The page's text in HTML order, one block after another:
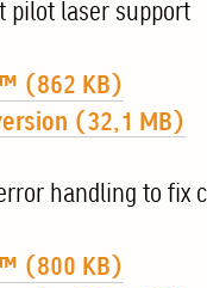
pilot laser support
(862 KB)
(32,1 MB)
handling to fix
(800 KB)